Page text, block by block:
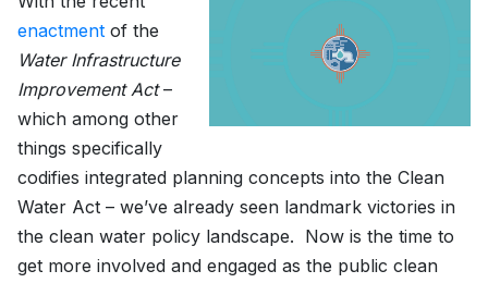
enactment of the
Water Infrastructure
Improvement Act–
which among other
things specifically
codifies integrated planning concepts into the Clean
Water Act – we’ve already seen landmark victories in
the clean water policy landscape. Now is the time to
get more involved and engaged as the public clean